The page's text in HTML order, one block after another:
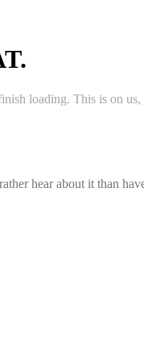
loading. This is on us,
hear about it than